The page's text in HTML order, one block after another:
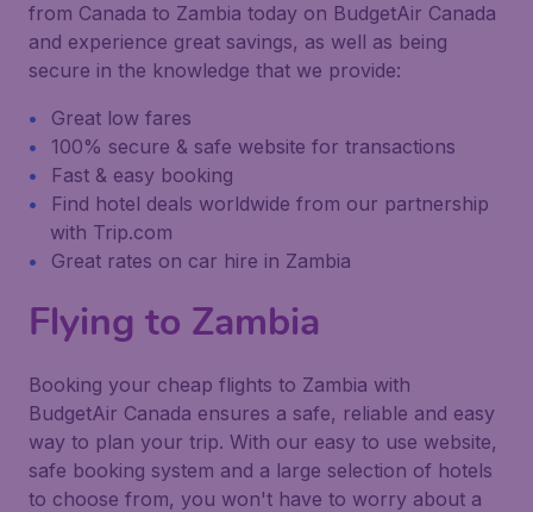
from Canada to Zambia today on BudgetAir Canada
and experience great savings, as well as being
secure in the knowledge that we provide:
Great low fares
100% secure & safe website for transactions
Fast & easy booking
Find hotel deals worldwide from our partnership
with Trip.com
Great rates on car hire in Zambia
Flying to Zambia
Booking your cheap flights to Zambia with
BudgetAir Canada ensures a safe, reliable and easy
way to plan your trip. With our easy to use website,
safe booking system and a large selection of hotels
to choose from, you won't have to worry about a